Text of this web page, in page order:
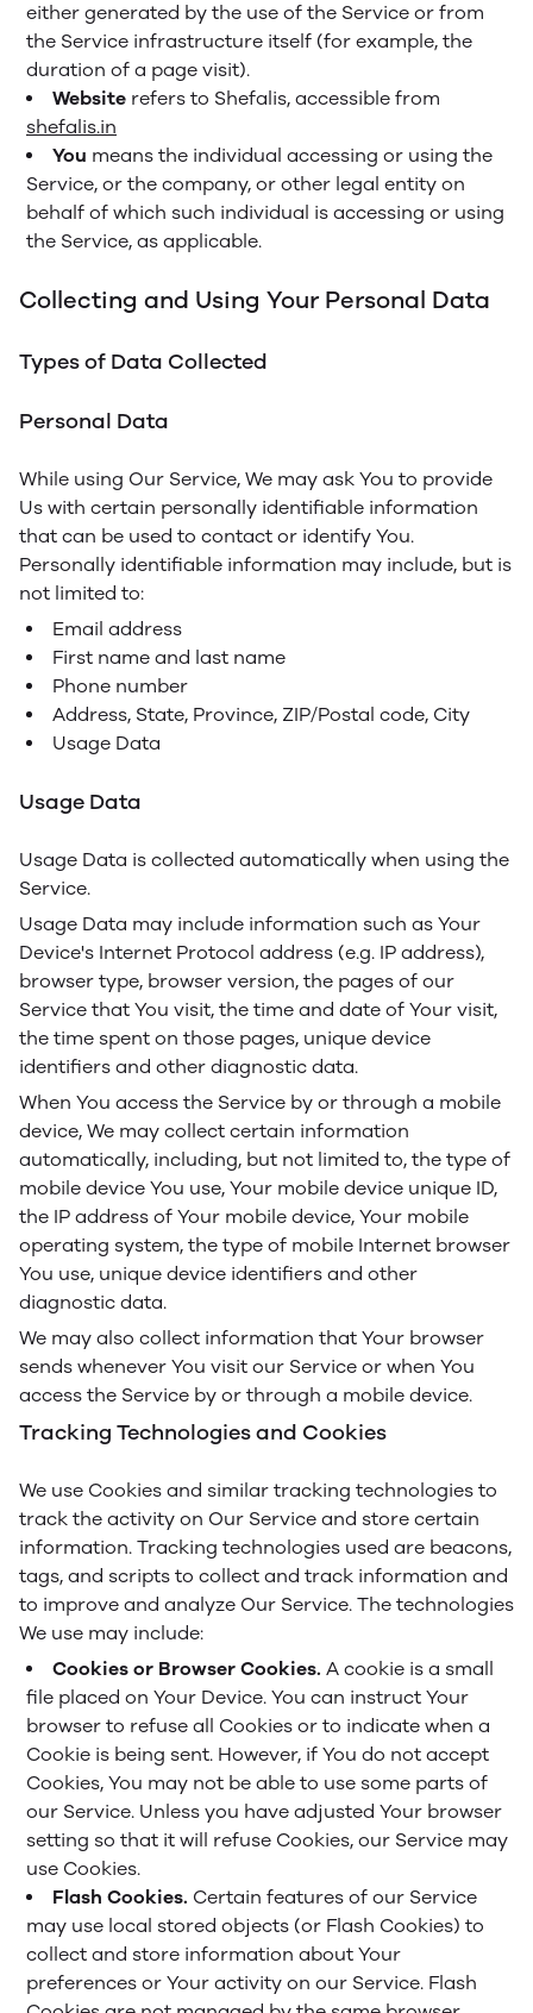
either generated by the use of the Service or from
the Service infrastructure itself (for example, the
duration of a page visit).
Website refers to Shefalis, accessible from
shefalis.in
You means the individual accessing or using the
Service, or the company, or other legal entity on
behalf of which such individual is accessing or using
the Service, as applicable.
Collecting and Using Your Personal Data
Types of Data Collected
Personal Data
While using Our Service, We may ask You to provide
Us with certain personally identifiable information
that can be used to contact or identify You.
Personally identifiable information may include, but is
not limited to:
Email address
First name and last name
Phone number
Address, State, Province, ZIP/Postal code, City
Usage Data
Usage Data
Usage Data is collected automatically when using the
Service.
Usage Data may include information such as Your
Device's Internet Protocol address (e.g. IP address),
browser type, browser version, the pages of our
Service that You visit, the time and date of Your visit,
the time spent on those pages, unique device
identifiers and other diagnostic data.
When You access the Service by or through a mobile
device, We may collect certain information
automatically, including, but not limited to, the type of
mobile device You use, Your mobile device unique ID,
the IP address of Your mobile device, Your mobile
operating system, the type of mobile Internet browser
You use, unique device identifiers and other
diagnostic data.
We may also collect information that Your browser
sends whenever You visit our Service or when You
access the Service by or through a mobile device.
Tracking Technologies and Cookies
We use Cookies and similar tracking technologies to
track the activity on Our Service and store certain
information. Tracking technologies used are beacons,
tags, and scripts to collect and track information and
to improve and analyze Our Service. The technologies
We use may include:
Cookies or Browser Cookies. A cookie is a small
file placed on Your Device. You can instruct Your
browser to refuse all Cookies or to indicate when a
Cookie is being sent. However, if You do not accept
Cookies, You may not be able to use some parts of
our Service. Unless you have adjusted Your browser
setting so that it will refuse Cookies, our Service may
use Cookies.
Flash Cookies. Certain features of our Service
may use local stored objects (or Flash Cookies) to
collect and store information about Your
preferences or Your activity on our Service. Flash